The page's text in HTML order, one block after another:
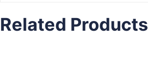
Related Products